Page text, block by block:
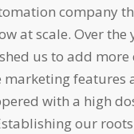
company
at scale. Over the
us to add
features
with a high
our